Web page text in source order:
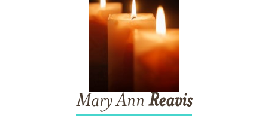
Mary Ann Reavis